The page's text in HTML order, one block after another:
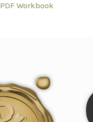
PDF Workbook